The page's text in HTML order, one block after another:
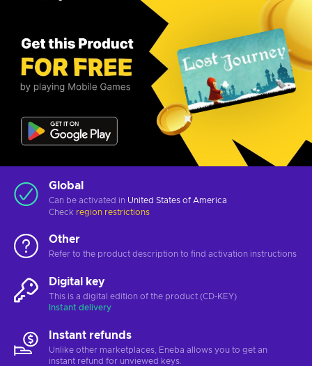
Global
Can be activated in United States of America
Check region restrictions
Other
Refer to the product description to find activation instructions
Digital key
This is a digital edition of the product (CD-KEY)
Instant delivery
Instant refunds
Unlike other marketplaces, Eneba allows you to get an
instant refund for unviewed keys.